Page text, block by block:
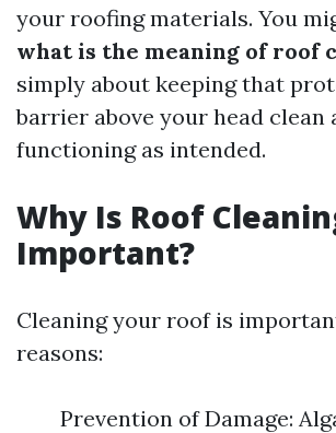
your roofing materials. You
what is the meaning of roof
simply about keeping that
barrier above your head clean
functioning as intended.
Why Is Roof
Important?
Cleaning your roof is
reasons:
Prevention of Damage: